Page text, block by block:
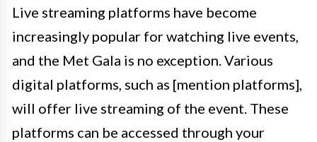
Live streaming platforms have become
increasingly popular for watching live events,
and the Met Gala is no exception. Various
digital platforms, such as [mention platforms],
will offer live streaming of the event. These
platforms can be accessed through your